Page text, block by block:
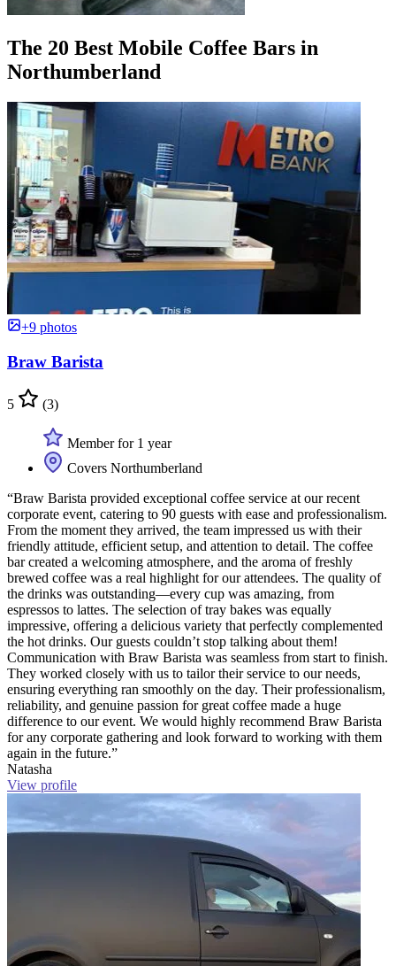
The 20 Best Mobile Coffee Bars in
Northumberland
+9 photos
Braw Barista
5 (3)
Member for 1 year
Covers Northumberland
“Braw Barista provided exceptional coffee service at our recent
corporate event, catering to 90 guests with ease and professionalism.
From the moment they arrived, the team impressed us with their
friendly attitude, efficient setup, and attention to detail. The coffee
bar created a welcoming atmosphere, and the aroma of freshly
brewed coffee was a real highlight for our attendees. The quality of
the drinks was outstanding—every cup was amazing, from
espressos to lattes. The selection of tray bakes was equally
impressive, offering a delicious variety that perfectly complemented
the hot drinks. Our guests couldn’t stop talking about them!
Communication with Braw Barista was seamless from start to finish.
They worked closely with us to tailor their service to our needs,
ensuring everything ran smoothly on the day. Their professionalism,
reliability, and genuine passion for great coffee made a huge
difference to our event. We would highly recommend Braw Barista
for any corporate gathering and look forward to working with them
again in the future.”
Natasha
View profile